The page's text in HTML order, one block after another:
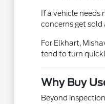
If a vehicle
concerns get
For Elkhart,
tend to turn
Why Buy
Beyond